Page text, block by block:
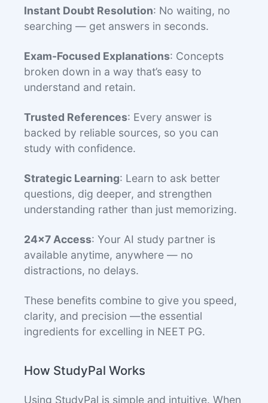
Instant Doubt Resolution: No waiting, no
searching — get answers in seconds.
Exam-Focused Explanations: Concepts
broken down in a way that’s easy to
understand and retain.
Trusted References: Every answer is
backed by reliable sources, so you can
study with confidence.
Strategic Learning: Learn to ask better
questions, dig deeper, and strengthen
understanding rather than just memorizing.
24x7 Access: Your AI study partner is
available anytime, anywhere — no
distractions, no delays.
These benefits combine to give you speed,
clarity, and precision —the essential
ingredients for excelling in NEET PG.
How StudyPal Works
Using StudyPal is simple and intuitive. When